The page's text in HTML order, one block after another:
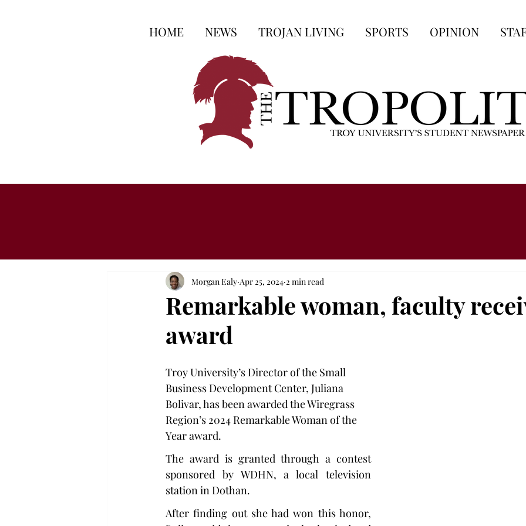
HOME NEWS TROJAN LIVING SPORTS OPINION
Remarkable woman, faculty
award
Morgan Ealy Apr 25, 2024 2 min read
Troy University’s Director of the Small
Business Development Center, Juliana
Bolivar, has been awarded the Wiregrass
Region’s 2024 Remarkable Woman of the
Year award.
The award is granted through a contest
sponsored by WDHN, a local television
station in Dothan.
After finding out she had won this honor,